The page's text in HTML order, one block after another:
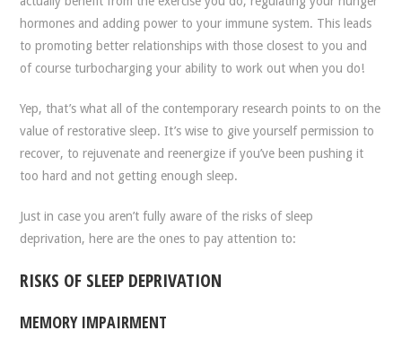
hormones and adding power to your immune system. This leads
to promoting better relationships with those closest to you and
of course turbocharging your ability to work out when you do!
Yep, that’s what all of the contemporary research points to on the
value of restorative sleep. It’s wise to give yourself permission to
recover, to rejuvenate and reenergize if you’ve been pushing it
too hard and not getting enough sleep.
Just in case you aren’t fully aware of the risks of sleep
deprivation, here are the ones to pay attention to:
RISKS OF SLEEP DEPRIVATION
MEMORY IMPAIRMENT